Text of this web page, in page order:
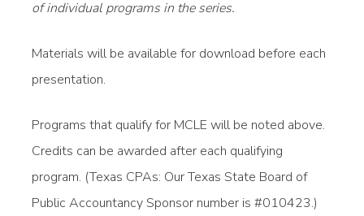
of individual programs in the series.
Materials will be available for download before each
presentation.
Programs that qualify for MCLE will be noted above.
Credits can be awarded after each qualifying
program. (Texas CPAs: Our Texas State Board of
Public Accountancy Sponsor number is #010423.)